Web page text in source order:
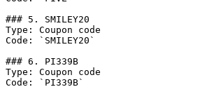
### 5. SMILEY20
Type: Coupon code
Code: `SMILEY20`
### 6. PI339B
Type: Coupon code
Code: `PI339B`